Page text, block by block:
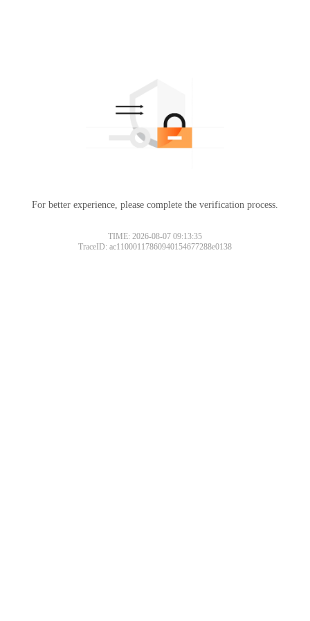
For better experience, please complete the verification process.
TIME: 2026-08-07 09:13:35
TraceID: ac11000117860940154677288e0138